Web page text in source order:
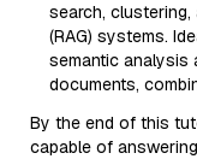
search,
(RAG) systems.
semantic analysis
documents,
By the end of this
capable of